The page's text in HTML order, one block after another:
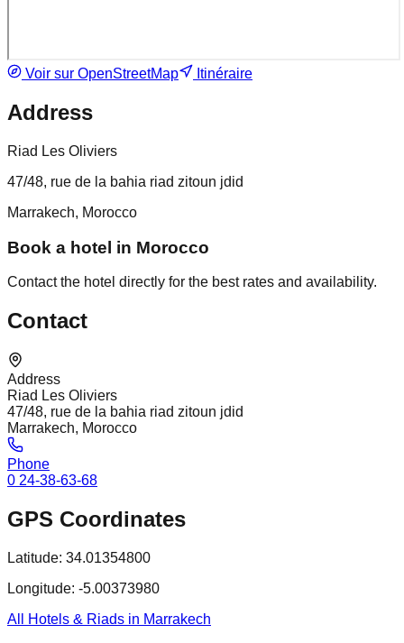
Voir sur OpenStreetMap Itinéraire
Address
Riad Les Oliviers
47/48, rue de la bahia riad zitoun jdid
Marrakech, Morocco
Book a hotel in Morocco
Contact the hotel directly for the best rates and availability.
Contact
Address
Riad Les Oliviers
47/48, rue de la bahia riad zitoun jdid
Marrakech, Morocco
Phone
0 24-38-63-68
GPS Coordinates
Latitude: 34.01354800
Longitude: -5.00373980
All Hotels & Riads in Marrakech